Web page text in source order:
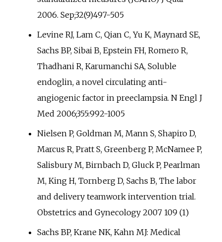
2006. Sep;32(9)497-505
Levine RJ, Lam C, Qian C, Yu K, Maynard SE,
Sachs BP, Sibai B, Epstein FH, Romero R,
Thadhani R, Karumanchi SA, Soluble
endoglin, a novel circulating anti-
angiogenic factor in preeclampsia. N Engl J
Med 2006;355:992-1005
Nielsen P, Goldman M, Mann S, Shapiro D,
Marcus R, Pratt S, Greenberg P, McNamee P,
Salisbury M, Birnbach D, Gluck P, Pearlman
M, King H, Tornberg D, Sachs B, The labor
and delivery teamwork intervention trial.
Obstetrics and Gynecology 2007 109 (1)
Sachs BP, Krane NK, Kahn MJ: Medical